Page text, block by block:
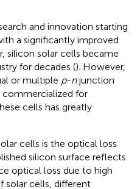
and innovation starting
a significantly improved
silicon solar cells became
for decades (). However,
or multiple p-njunction
commercialized for
cells has greatly
cells is the optical loss
silicon surface reflects
optical loss due to high
solar cells, different